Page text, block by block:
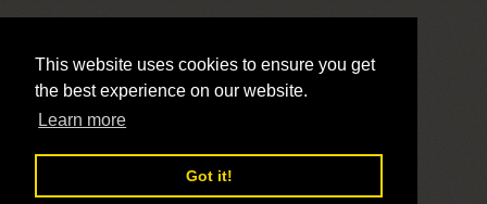
This website uses cookies to ensure you get
the best experience on our website.
Learn more
Got it!
LivePrayer